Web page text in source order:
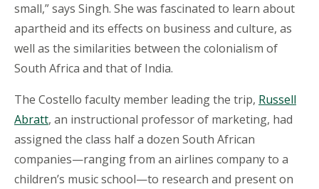
small,” says Singh. She was fascinated to learn about
apartheid and its effects on business and culture, as
well as the similarities between the colonialism of
South Africa and that of India.
The Costello faculty member leading the trip, Russell
Abratt, an instructional professor of marketing, had
assigned the class half a dozen South African
companies—ranging from an airlines company to a
children’s music school—to research and present on